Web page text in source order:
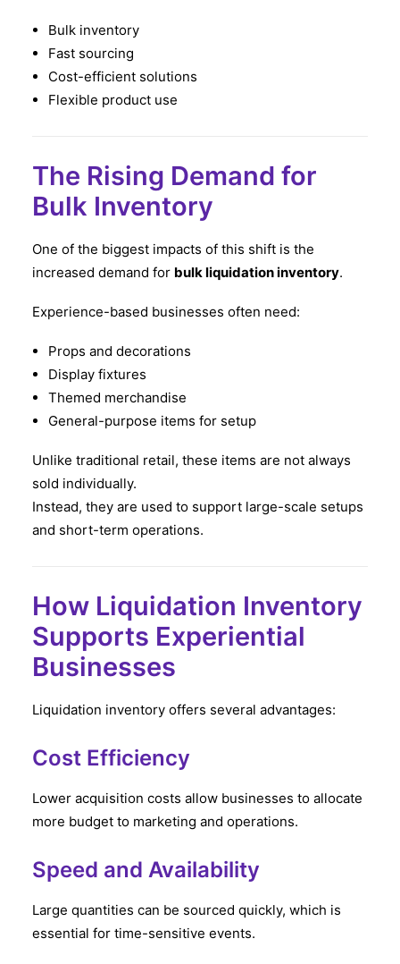
Bulk inventory
Fast sourcing
Cost-efficient solutions
Flexible product use
The Rising Demand for
Bulk Inventory
One of the biggest impacts of this shift is the
increased demand for bulk liquidation inventory.
Experience-based businesses often need:
Props and decorations
Display fixtures
Themed merchandise
General-purpose items for setup
Unlike traditional retail, these items are not always
sold individually.
Instead, they are used to support large-scale setups
and short-term operations.
How Liquidation Inventory
Supports Experiential
Businesses
Liquidation inventory offers several advantages:
Cost Efficiency
Lower acquisition costs allow businesses to allocate
more budget to marketing and operations.
Speed and Availability
Large quantities can be sourced quickly, which is
essential for time-sensitive events.